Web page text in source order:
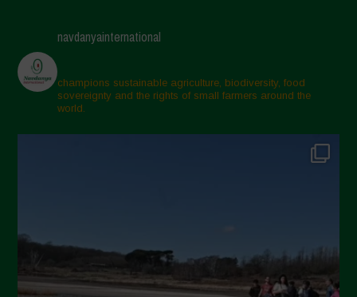
navdanyainternational
champions sustainable agriculture, biodiversity, food
sovereignty and the rights of small farmers around the
world.